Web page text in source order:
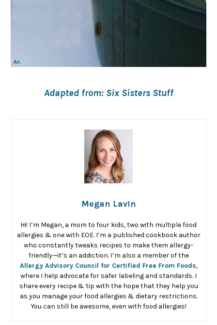
Adapted from: Six Sisters Stuff
Megan Lavin
Hi! I’m Megan, a mom to four kids, two with multiple food
allergies & one with EOE. I’m a published cookbook author
who constantly tweaks recipes to make them allergy-
friendly—it’s an addiction. I’m also a member of the
Allergy Advisory Council for Certified Free From Foods,
where I help advocate for safer labeling and standards. I
share every recipe & tip with the hope that they help you
as you manage your food allergies & dietary restrictions.
You can still be awesome, even with food allergies!